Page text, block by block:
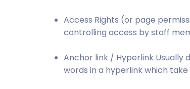
Access Rights (or page
controlling access by staff
Anchor link / Hyperlink Usually
words in a hyperlink which